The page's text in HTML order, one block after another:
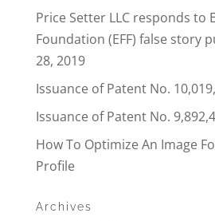
Price Setter LLC responds to
Foundation (EFF) false story
28, 2019
Issuance of Patent No.
Issuance of Patent No.
How To Optimize An Image
Profile
Archives